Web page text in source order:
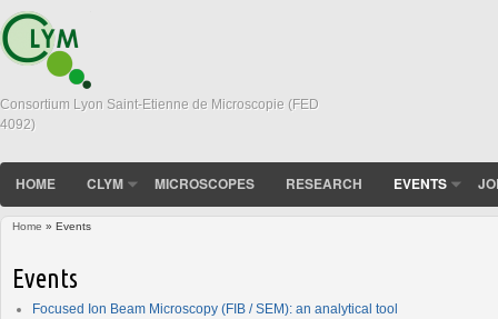
Consortium Lyon Saint-Etienne de Microscopie (FED
4092)
HOME CLYM MICROSCOPES RESEARCH EVENTS
Home » Events
Events
Focused Ion Beam Microscopy (FIB / SEM): an analytical tool